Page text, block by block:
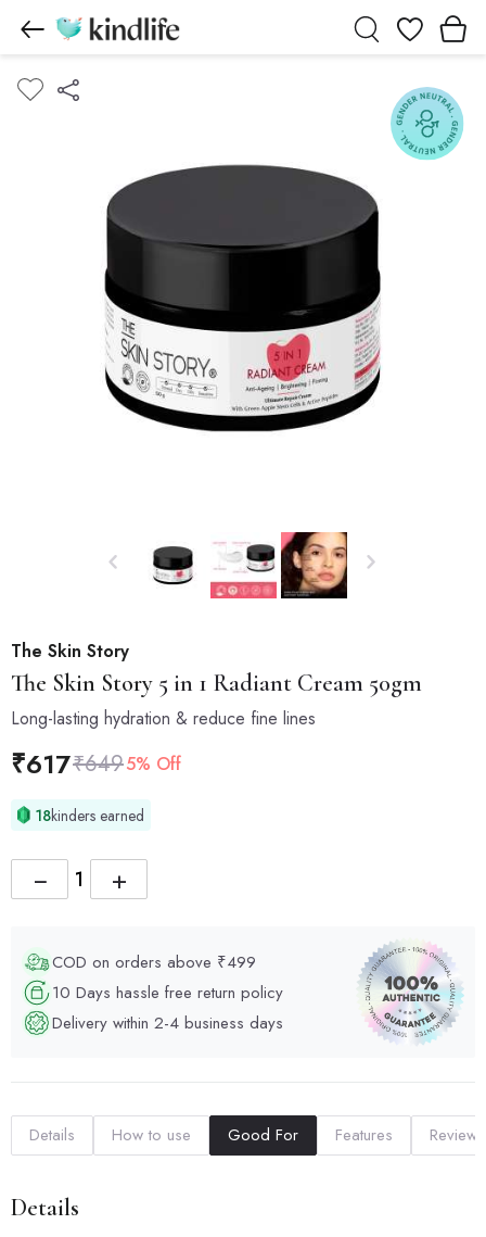
Wishlist
The Skin Story
The Skin Story 5 in 1 Radiant Cream 50gm
Long-lasting hydration & reduce fine lines
₹617₹6495% Off
18kinders earned
+
−
COD on orders above ₹499
10 Days hassle free return policy
Delivery within 2-4 business days
Details How to use Good For Features Reviews
Details